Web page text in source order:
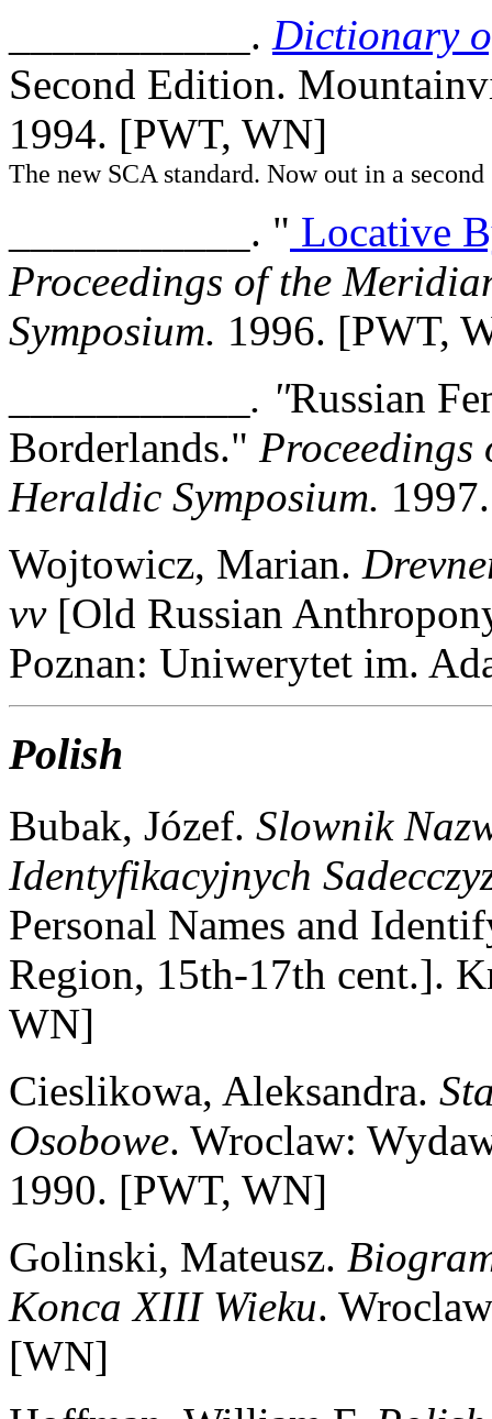
___________. Dictionary
Second Edition.
1994. [PWT, WN]
The new SCA standard. Now out in a
___________. " Locative
Proceedings of the
Symposium. 1996. [PWT,
___________. "Russian
Borderlands." Proceedings
Heraldic Symposium.
Wojtowicz, Marian.
vv[Old Russian
Poznan: Uniwerytet im.
Polish
Bubak, Józef. Slownik
Identyfikacyjnych
Personal Names and
Region, 15th-17th cent.].
WN]
Cieslikowa, Aleksandra.
Osobowe. Wroclaw:
1990. [PWT, WN]
Golinski, Mateusz.
Konca XIII Wieku.
[WN]